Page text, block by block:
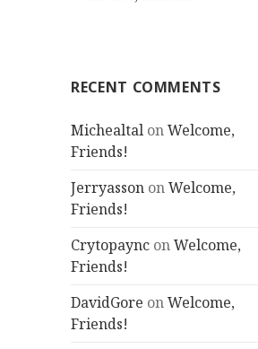
RECENT COMMENTS
Michealtal onWelcome,
Friends!
Jerryasson onWelcome,
Friends!
Crytopaync onWelcome,
Friends!
DavidGore onWelcome,
Friends!